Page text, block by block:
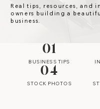
Real tips, resources, and
owners building a
business.
01
BUSINESS TIPS
04
STOCK PHOTOS